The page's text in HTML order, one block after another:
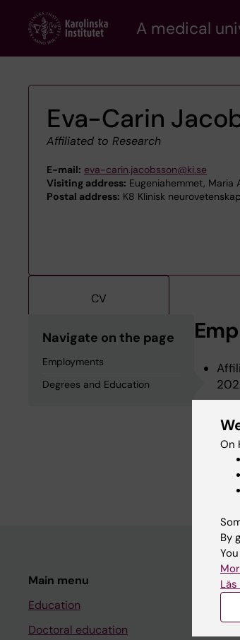
content
A medical
Eva-Carin
Affiliated to Research
E-mail: eva-carin.jacobsson@ki.se
Visiting address: Eugeniahemmet, Maria
Postal address: K8 Klinisk
CV
Navigate on the page
Employments
Degrees and Education
Main menu
Education
Doctoral education
On
By